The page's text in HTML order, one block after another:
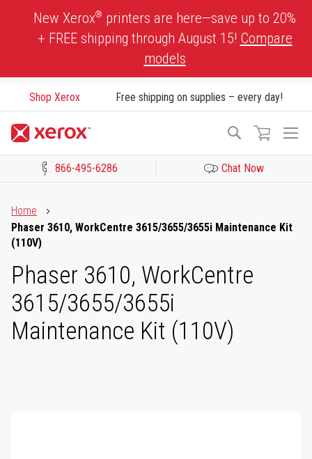
New Xerox® printers are here—save up to 20%
+ FREE shipping through August 15! Compare
models
Shop Xerox Free shipping on supplies – every day!
Search
866-495-6286 Chat Now
Home
Phaser 3610, WorkCentre 3615/3655/3655i Maintenance Kit
(110V)
Phaser 3610, WorkCentre
3615/3655/3655i
Maintenance Kit (110V)